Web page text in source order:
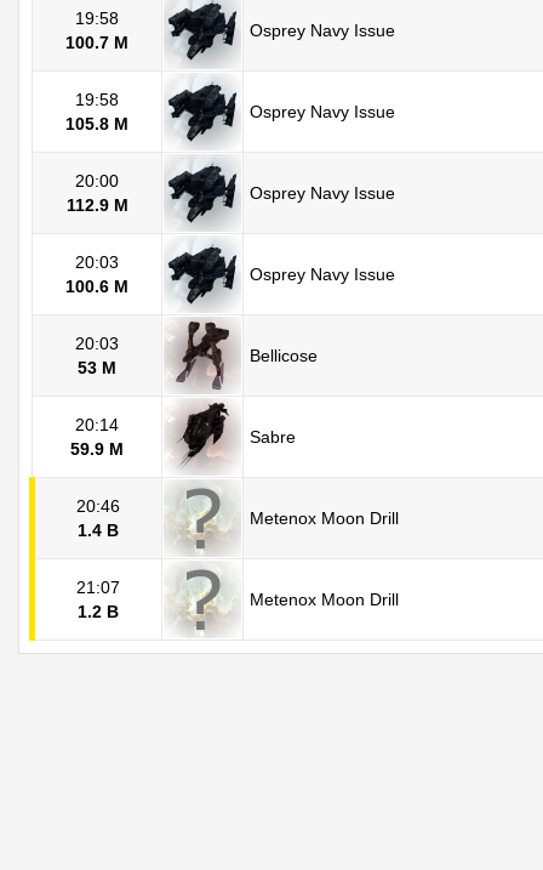
19:58
100.7 M
Osprey Navy Issue
19:58
105.8 M
Osprey Navy Issue
20:00
112.9 M
Osprey Navy Issue
20:03
100.6 M
Osprey Navy Issue
20:03
53 M
Bellicose
20:14
59.9 M
Sabre
20:46
1.4 B
Metenox Moon Drill
21:07
1.2 B
Metenox Moon Drill